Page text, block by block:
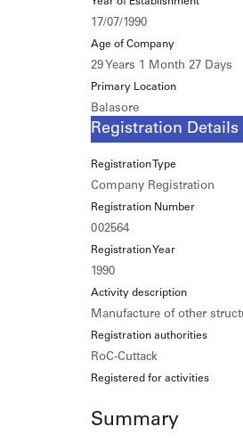
17/07/1990
Age of Company
29 Years 1 Month 27 Days
Primary Location
Balasore
Registration Details
Registration Type
Company Registration
Registration Number
002564
Registration Year
1990
Activity description
Manufacture of other
Registration authorities
RoC-Cuttack
Registered for activities
Summary